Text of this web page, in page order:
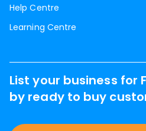
Help Centre
Learning Centre
List your business for
by ready to buy